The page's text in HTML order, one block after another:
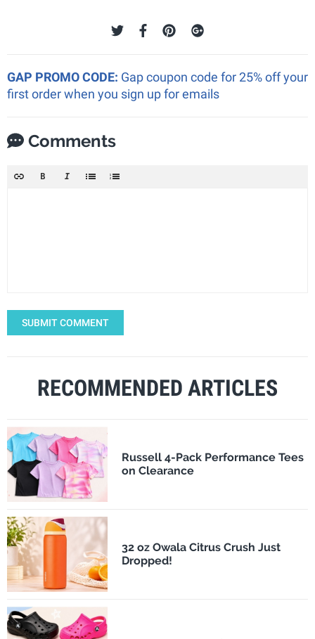
GAP PROMO CODE: Gap coupon code for 25% off your
first order when you sign up for emails
Comments
SUBMIT COMMENT
RECOMMENDED ARTICLES
Russell 4-Pack Performance Tees
on Clearance
32 oz Owala Citrus Crush Just
Dropped!